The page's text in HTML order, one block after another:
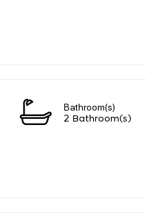
Bathroom(s)
2 Bathroom(s)